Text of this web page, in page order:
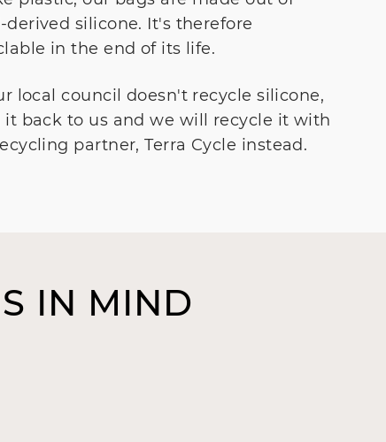
derived silicone. It's therefore
in the end of its life.
local council doesn't recycle silicone,
it back to us and we will recycle it with
partner, Terra Cycle instead.
IN MIND